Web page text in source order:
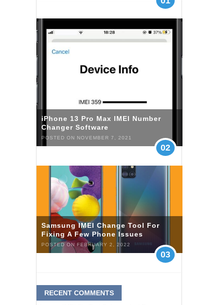
iPhone 13 Pro Max IMEI Number
Changer Software
POSTED ON NOVEMBER 7, 2021
02
Samsung IMEI Change Tool For
Fixing A Few Phone Issues
POSTED ON FEBRUARY 2, 2022
03
RECENT COMMENTS